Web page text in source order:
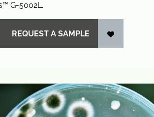
G-5002L.
REQUEST A SAMPLE